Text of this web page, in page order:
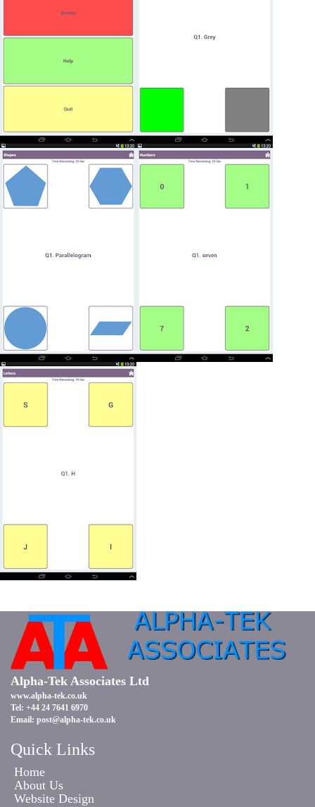
Alpha-Tek Associates Ltd
www.alpha-tek.co.uk
Tel: +44 24 7641 6970
Email: post@alpha-tek.co.uk
Quick Links
Home
About Us
Website Design